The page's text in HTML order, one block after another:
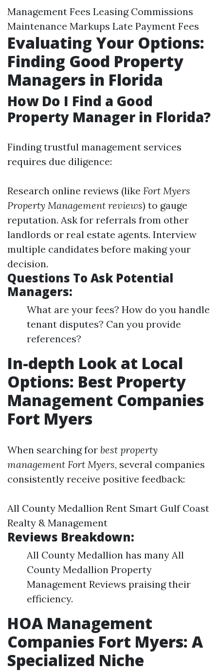
Management Fees Leasing Commissions
Maintenance Markups Late Payment Fees
Evaluating Your Options:
Finding Good Property
Managers in Florida
How Do I Find a Good
Property Manager in Florida?
Finding trustful management services
requires due diligence:
Research online reviews (like Fort Myers
Property Management reviews) to gauge
reputation. Ask for referrals from other
landlords or real estate agents. Interview
multiple candidates before making your
decision.
Questions To Ask Potential
Managers:
What are your fees? How do you handle
tenant disputes? Can you provide
references?
In-depth Look at Local
Options: Best Property
Management Companies
Fort Myers
When searching for best property
management Fort Myers, several companies
consistently receive positive feedback:
All County Medallion Rent Smart Gulf Coast
Realty & Management
Reviews Breakdown:
All County Medallion has many All
County Medallion Property
Management Reviews praising their
efficiency.
HOA Management
Companies Fort Myers: A
Specialized Niche